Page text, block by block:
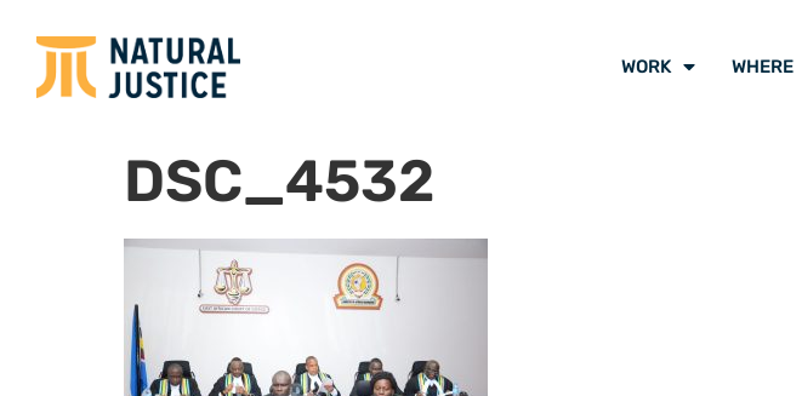
WORK WHERE
DSC_4532